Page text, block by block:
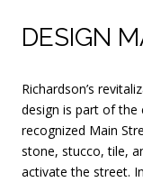
DESIGN
Richardson’s
design is part of the
recognized Main
stone, stucco, tile,
activate the street.